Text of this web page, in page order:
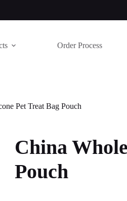
Order Process
Pet Treat Bag Pouch
China
Pouch